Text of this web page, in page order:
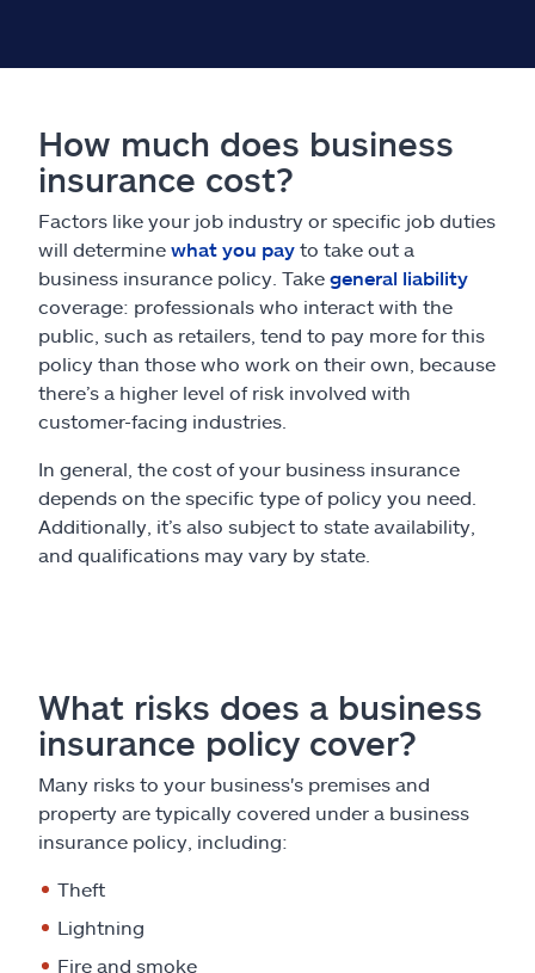
How much does business
insurance cost?
Factors like your job industry or specific job duties
will determine what you pay to take out a
business insurance policy. Take general liability
coverage: professionals who interact with the
public, such as retailers, tend to pay more for this
policy than those who work on their own, because
there’s a higher level of risk involved with
customer-facing industries.
In general, the cost of your business insurance
depends on the specific type of policy you need.
Additionally, it’s also subject to state availability,
and qualifications may vary by state.
What risks does a business
insurance policy cover?
Many risks to your business's premises and
property are typically covered under a business
insurance policy, including:
Theft
Lightning
Fire and smoke